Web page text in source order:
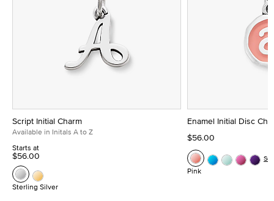
Script Initial Charm
Available in Initals A to Z
Starts at
$56.00
Sterling Silver
Enamel Initial Disc
$56.00
Pink